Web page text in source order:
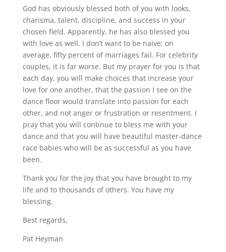
God has obviously blessed both of you with looks,
charisma, talent, discipline, and success in your
chosen field. Apparently, he has also blessed you
with love as well. I don’t want to be naive; on
average, fifty percent of marriages fail. For celebrity
couples, it is far worse. But my prayer for you is that
each day, you will make choices that increase your
love for one another, that the passion I see on the
dance floor would translate into passion for each
other, and not anger or frustration or resentment. I
pray that you will continue to bless me with your
dance and that you will have beautiful master-dance
race babies who will be as successful as you have
been.
Thank you for the joy that you have brought to my
life and to thousands of others. You have my
blessing.
Best regards,
Pat Heyman